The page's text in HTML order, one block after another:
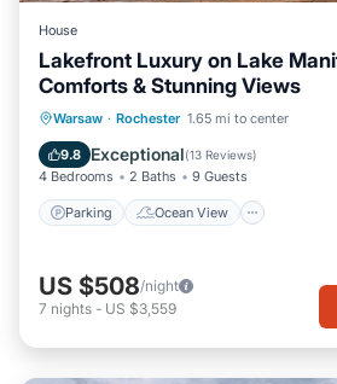
House
Lakefront Luxury on Lake
Comforts & Stunning Views
Warsaw · Rochester 1.65 mi to center
9.8 Exceptional(13 Reviews)
4 Bedrooms 2 Baths 9 Guests
Parking Ocean View
Parking
Ocean View
Balcony/Terrace
US $508/night
7 nights - US $3,559